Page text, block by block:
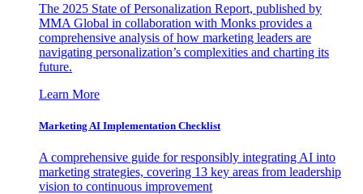
The 2025 State of Personalization Report, published by
MMA Global in collaboration with Monks provides a
comprehensive analysis of how marketing leaders are
navigating personalization’s complexities and charting its
future.
Learn More
Marketing AI Implementation Checklist
A comprehensive guide for responsibly integrating AI into
marketing strategies, covering 13 key areas from leadership
vision to continuous improvement